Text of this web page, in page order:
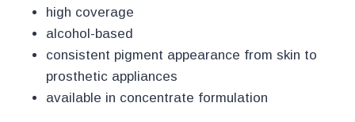
high coverage
alcohol-based
consistent pigment appearance from skin to
prosthetic appliances
available in concentrate formulation